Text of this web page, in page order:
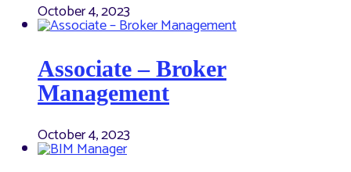
October 4, 2023
Associate – Broker
Management
October 4, 2023